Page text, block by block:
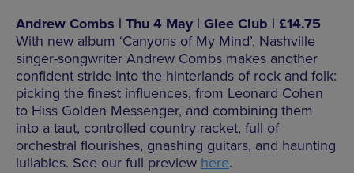
Andrew Combs | Thu 4 May | Glee Club | £14.75
With new album ‘Canyons of My Mind’, Nashville
singer-songwriter Andrew Combs makes another
confident stride into the hinterlands of rock and folk:
picking the finest influences, from Leonard Cohen
to Hiss Golden Messenger, and combining them
into a taut, controlled country racket, full of
orchestral flourishes, gnashing guitars, and haunting
lullabies. See our full preview here.